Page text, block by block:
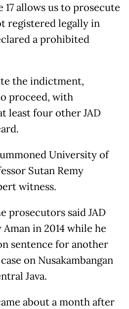
17 allows us to prosecute
registered legally in
a prohibited
the indictment,
proceed, with
least four other JAD
University of
Sutan Remy
witness.
prosecutors said JAD
in 2014 while he
sentence for another
on Nusakambangan
Java.
about a month after